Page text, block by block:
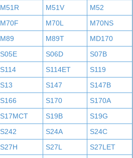
M51R M51V
M52
M70F M70L
M70NS
M89 M89T
MD170
S05E S06D
S07B
S114 S114ET
S119
S13 S147
S147B
S166 S170
S170A
S17MCT S19B
S19G
S242 S24A
S24C
S27H S27L
S27LET